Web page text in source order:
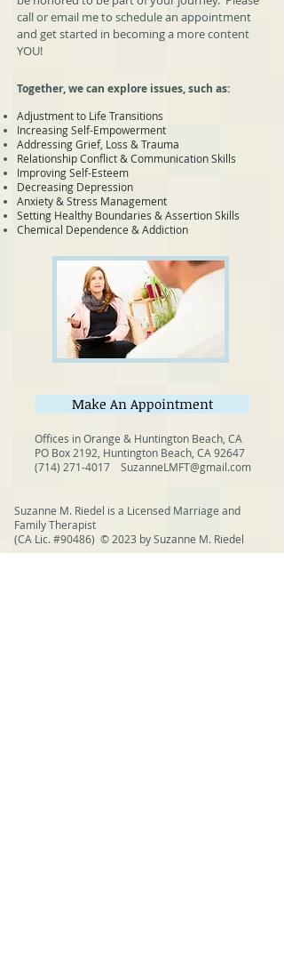
call or email me to schedule an appointment
and get started in becoming a more content
YOU!
Together, we can explore issues, such as:
Adjustment to Life Transitions
Increasing Self-Empowerment
Addressing Grief, Loss & Trauma
Relationship Conflict & Communication Skills
Improving Self-Esteem
Decreasing Depression
Anxiety & Stress Management
Setting Healthy Boundaries & Assertion Skills
Chemical Dependence & Addiction
Make An Appointment
Offices in Orange & Huntington Beach, CA
PO Box 2192, Huntington Beach, CA 92647
(714) 271-4017
SuzanneLMFT@gmail.com
Suzanne M. Riedel is a Licensed Marriage and
Family Therapist
(CA Lic. #90486) © 2023 by Suzanne M. Riedel